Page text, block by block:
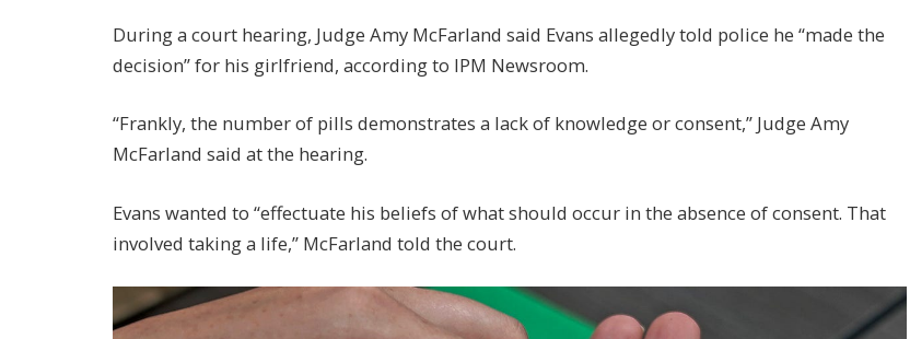
During a court hearing, Judge Amy McFarland said Evans allegedly told police he “made the
decision” for his girlfriend, according to IPM Newsroom.
“Frankly, the number of pills demonstrates a lack of knowledge or consent,” Judge Amy
McFarland said at the hearing.
Evans wanted to “effectuate his beliefs of what should occur in the absence of consent. That
involved taking a life,” McFarland told the court.